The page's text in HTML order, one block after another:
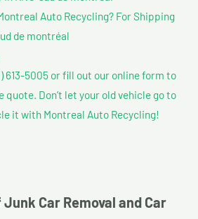
Auto Recycling? For Shipping
de montréal
613-5005 or fill out our online form to
quote. Don’t let your old vehicle go to
it with Montreal Auto Recycling!
Car Removal and Car